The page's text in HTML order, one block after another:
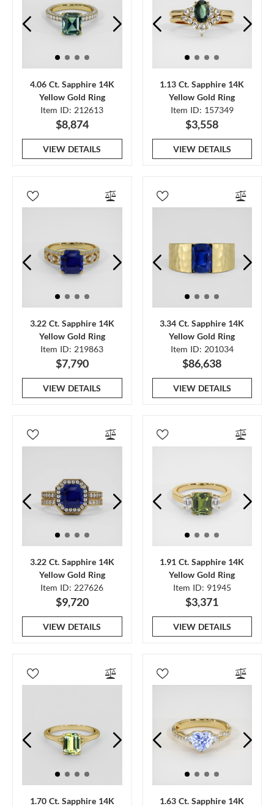
4.06 Ct. Sapphire 14K
Yellow Gold Ring
Item ID: 212613
$8,874
VIEW DETAILS
1.13 Ct. Sapphire 14K
Yellow Gold Ring
Item ID: 157349
$3,558
VIEW DETAILS
3.22 Ct. Sapphire 14K
Yellow Gold Ring
Item ID: 219863
$7,790
VIEW DETAILS
3.34 Ct. Sapphire 14K
Yellow Gold Ring
Item ID: 201034
$86,638
VIEW DETAILS
3.22 Ct. Sapphire 14K
Yellow Gold Ring
Item ID: 227626
$9,720
VIEW DETAILS
1.91 Ct. Sapphire 14K
Yellow Gold Ring
Item ID: 91945
$3,371
VIEW DETAILS
1.70 Ct. Sapphire 14K 1.63 Ct. Sapphire 14K